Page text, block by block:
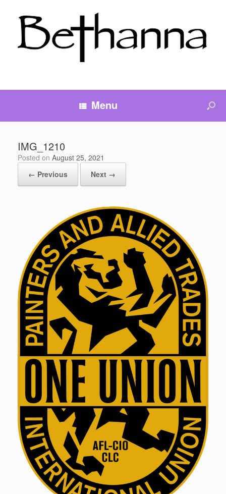
Menu
IMG_1210
Posted on August 25, 2021
← Previous
Next →